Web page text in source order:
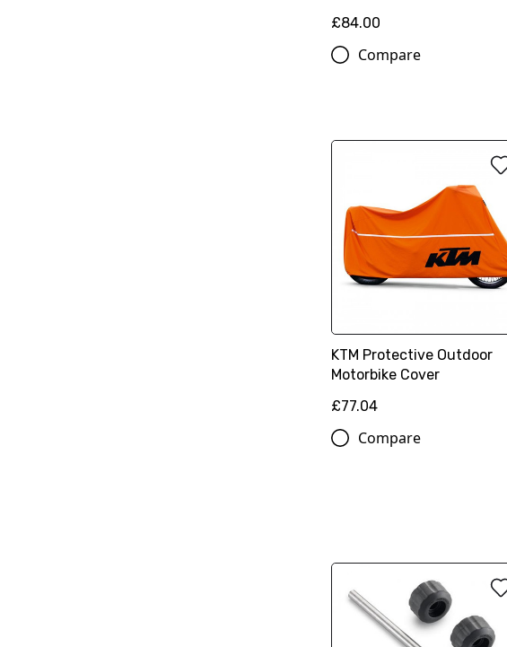
£84.00
Compare
KTM Protective Outdoor
Motorbike Cover
£77.04
Compare